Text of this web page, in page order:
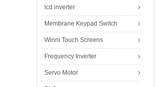
lcd inverter
Membrane Keypad Switch
Winni Touch Screens
Frequency Inverter
Servo Motor